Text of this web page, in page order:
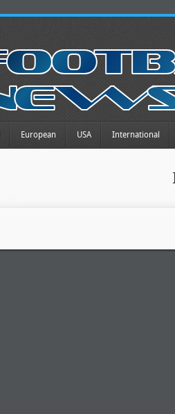
European USA International